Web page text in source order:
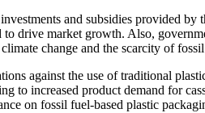
and subsidies provided by
drive market growth. Also,
change and the scarcity of
against the use of traditional
to increased product demand for
on fossil fuel-based plastic